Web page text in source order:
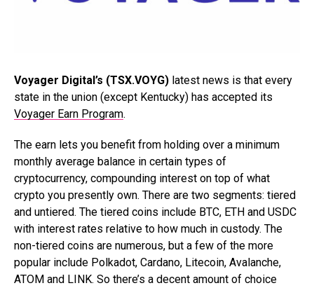
Voyager Digital’s (TSX.VOYG) latest news is that every
state in the union (except Kentucky) has accepted its
Voyager Earn Program.
The earn lets you benefit from holding over a minimum
monthly average balance in certain types of
cryptocurrency, compounding interest on top of what
crypto you presently own. There are two segments: tiered
and untiered. The tiered coins include BTC, ETH and USDC
with interest rates relative to how much in custody. The
non-tiered coins are numerous, but a few of the more
popular include Polkadot, Cardano, Litecoin, Avalanche,
ATOM and LINK. So there’s a decent amount of choice